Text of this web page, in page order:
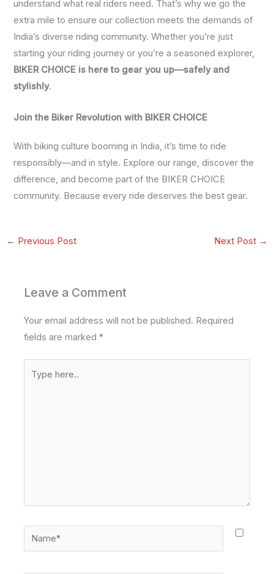
understand what real riders need. That’s why we go the
extra mile to ensure our collection meets the demands of
India’s diverse riding community. Whether you’re just
starting your riding journey or you’re a seasoned explorer,
BIKER CHOICE is here to gear you up—safely and
stylishly.
Join the Biker Revolution with BIKER CHOICE
With biking culture booming in India, it’s time to ride
responsibly—and in style. Explore our range, discover the
difference, and become part of the BIKER CHOICE
community. Because every ride deserves the best gear.
← Previous Post Next Post →
Leave a Comment
Your email address will not be published. Required
fields are marked*
here..
Name*